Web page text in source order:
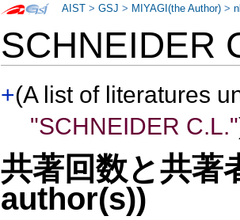
SCHNEIDER
+(A list of literatures
"SCHNEIDER C.L."
共著回数と共
author(s))
AIST >GSJ > MIYAGI(the Author) >